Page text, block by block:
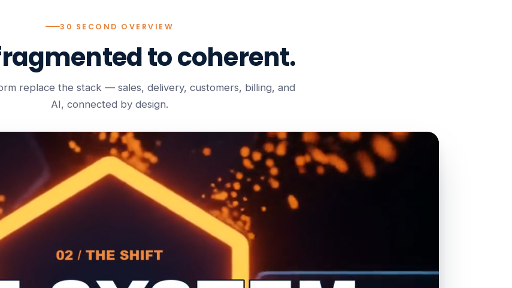
30 SECOND OVERVIEW
to coherent.
replace the stack — sales, delivery, customers, billing, and
AI, connected by design.